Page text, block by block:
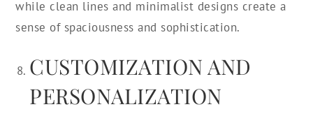
while clean lines and minimalist designs create a
sense of spaciousness and sophistication.
CUSTOMIZATION AND
PERSONALIZATION